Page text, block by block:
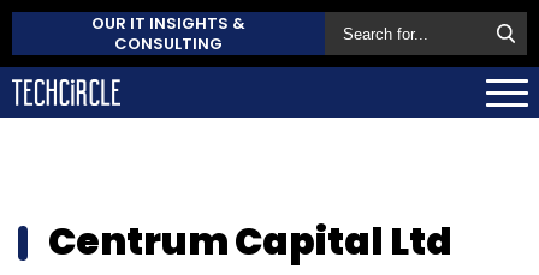
OUR IT INSIGHTS &
CONSULTING
Centrum Capital Ltd